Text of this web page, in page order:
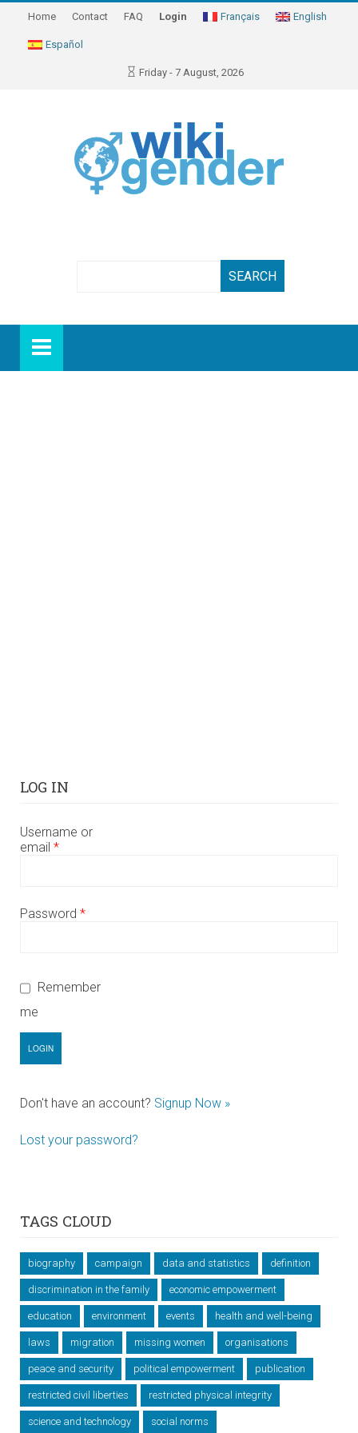
Home Contact FAQ Login Français English
Español
Friday - 7 August, 2026
LOG IN
Username or
email *
Password *
Remember
me
Don't have an account? Signup Now »
Lost your password?
TAGS CLOUD
biography campaign data and statistics definition
discrimination in the family economic empowerment
education environment events health and well-being
laws migration missing women organisations
peace and security political empowerment publication
restricted civil liberties restricted physical integrity
science and technology social norms